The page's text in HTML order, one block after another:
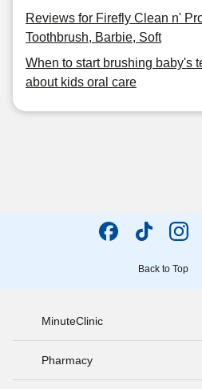
Reviews for Firefly Clean n'
Toothbrush, Barbie, Soft
When to start brushing baby's
about kids oral care
Back to Top
MinuteClinic
Pharmacy